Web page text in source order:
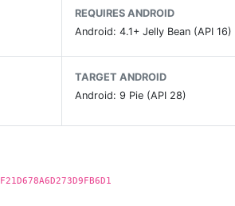
combo!
REQUIRES ANDROID
Android: 4.1+ Jelly Bean (API 16)
TARGET ANDROID
Android: 9 Pie (API 28)